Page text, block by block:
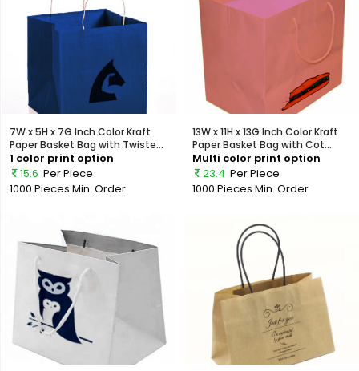
7W x 5H x 7G Inch Color Kraft
Paper Basket Bag with Twiste...
1 color print option
15.6 Per Piece
1000 Pieces Min. Order
13W x 11H x 13G Inch Color Kraft
Paper Basket Bag with Cot...
Multi color print option
23.4 Per Piece
1000 Pieces Min. Order